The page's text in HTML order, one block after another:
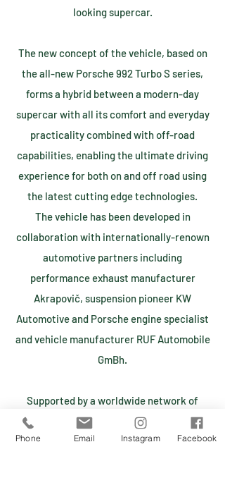
looking supercar.
The new concept of the vehicle, based on
the all-new Porsche 992 Turbo S series,
forms a hybrid between a modern-day
supercar with all its comfort and everyday
practicality combined with off-road
capabilities, enabling the ultimate driving
experience for both on and off road using
the latest cutting edge technologies.
The vehicle has been developed in
collaboration with internationally-renown
automotive partners including
performance exhaust manufacturer
Akrapovič, suspension pioneer KW
Automotive and Porsche engine specialist
and vehicle manufacturer RUF Automobile
GmBh.
Supported by a worldwide network of
dealers, suppliers, and business partners
and clients, Marc Philipp Gemballa is
Phone Email Instagram Facebook